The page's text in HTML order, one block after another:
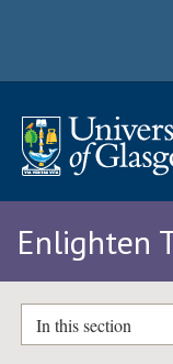
Enlighten
In this section